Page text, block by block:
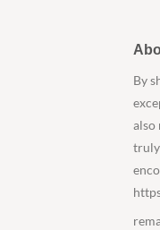
By
also
truly